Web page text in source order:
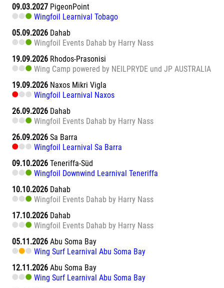
09.03.2027 PigeonPoint
Wingfoil Learnival Tobago
05.09.2026 Dahab
Wingfoil Events Dahab by Harry Nass
19.09.2026 Rhodos-Prasonisi
Wing Camp powered by NEILPRYDE und JP AUSTRALIA
19.09.2026 Naxos Mikri Vigla
Wingfoil Learnival Naxos
26.09.2026 Dahab
Wingfoil Events Dahab by Harry Nass
26.09.2026 Sa Barra
Wingfoil Learnival Sa Barra
09.10.2026 Teneriffa-Süd
Wingfoil Downwind Learnival Teneriffa
10.10.2026 Dahab
Wingfoil Events Dahab by Harry Nass
17.10.2026 Dahab
Wingfoil Events Dahab by Harry Nass
05.11.2026 Abu Soma Bay
Wing Surf Learnival Abu Soma Bay
12.11.2026 Abu Soma Bay
Wing Surf Learnival Abu Soma Bay